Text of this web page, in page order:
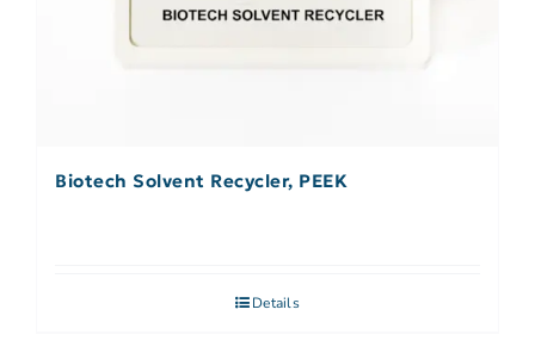
Biotech Solvent Recycler, PEEK
Details